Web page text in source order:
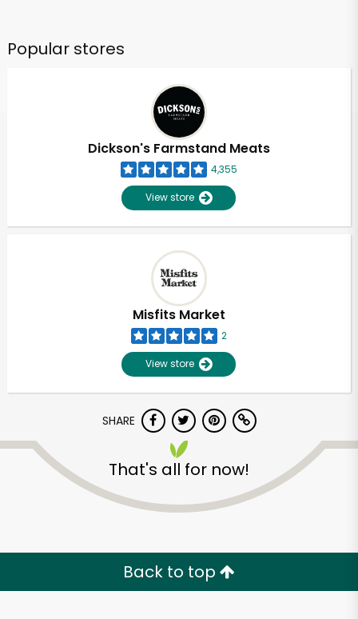
Popular stores
Dickson's Farmstand Meats
4,355
View store
Misfits Market
2
View store
SHARE
That's all for now!
Back to top